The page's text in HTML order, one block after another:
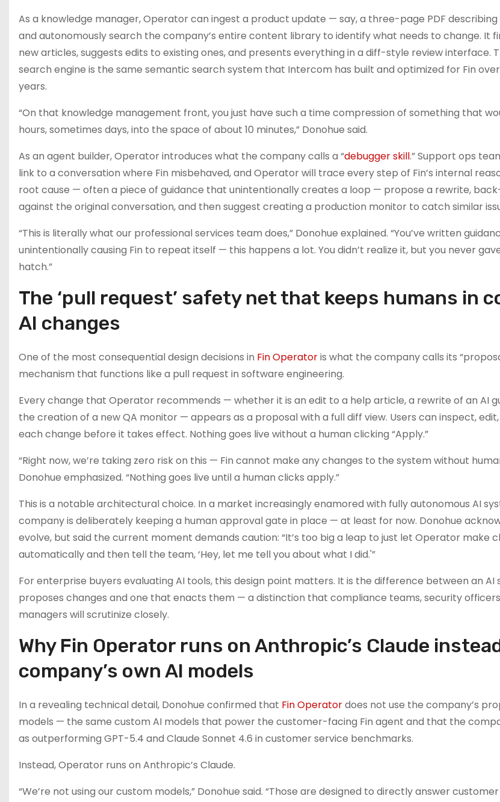
As a knowledge manager, Operator can ingest a product update — say, a three-page PDF
and autonomously search the company’s entire content library to identify what needs to change. It
new articles, suggests edits to existing ones, and presents everything in a diff-style review interface.
search engine is the same semantic search system that Intercom has built and optimized for Fin
years.
“On that knowledge management front, you just have such a time compression of something that
hours, sometimes days, into the space of about 10 minutes,” Donohue said.
As an agent builder, Operator introduces what the company calls a “debugger skill.” Support ops
link to a conversation where Fin misbehaved, and Operator will trace every step of Fin’s internal
root cause — often a piece of guidance that unintentionally creates a loop — propose a rewrite,
against the original conversation, and then suggest creating a production monitor to catch similar
“This is literally what our professional services team does,” Donohue explained. “You’ve written
unintentionally causing Fin to repeat itself — this happens a lot. You didn’t realize it, but you never
hatch.”
The ‘pull request’ safety net that keeps humans in
AI changes
One of the most consequential design decisions in Fin Operatoris what the company calls its
mechanism that functions like a pull request in software engineering.
Every change that Operator recommends — whether it is an edit to a help article, a rewrite of an AI
the creation of a new QA monitor — appears as a proposal with a full diff view. Users can inspect,
each change before it takes effect. Nothing goes live without a human clicking “Apply.”
“Right now, we’re taking zero risk on this — Fin cannot make any changes to the system without
Donohue emphasized. “Nothing goes live until a human clicks apply.”
This is a notable architectural choice. In a market increasingly enamored with fully autonomous AI
company is deliberately keeping a human approval gate in place — at least for now. Donohue
evolve, but said the current moment demands caution: “It’s too big a leap to just let Operator make
automatically and then tell the team, ‘Hey, let me tell you about what I did.'”
For enterprise buyers evaluating AI tools, this design point matters. It is the difference between an AI
proposes changes and one that enacts them — a distinction that compliance teams, security
managers will scrutinize closely.
Why Fin Operator runs on Anthropic’s Claude
company’s own AI models
In a revealing technical detail, Donohue confirmed that Fin Operatordoes not use the company’s
models — the same custom AI models that power the customer-facing Fin agent and that the
as outperforming GPT-5.4 and Claude Sonnet 4.6 in customer service benchmarks.
Instead, Operator runs on Anthropic’s Claude.
“We’re not using our custom models,” Donohue said. “Those are designed to directly answer